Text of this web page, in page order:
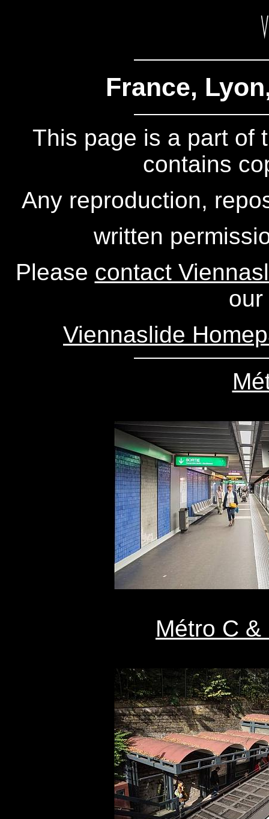
France,
This page is a part of
contains
Any reproduction,
written
Please contact
our
Viennaslide
Métro C